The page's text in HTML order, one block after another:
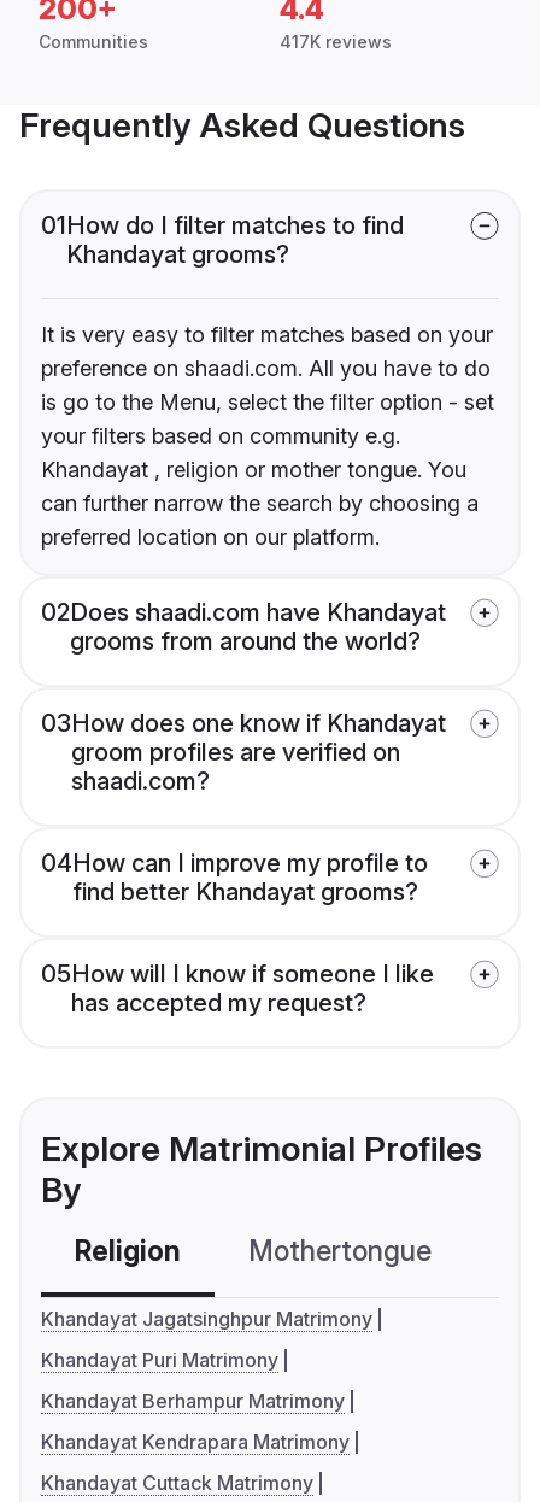
200+
Communities
4.4
417K reviews
Frequently Asked Questions
01How do I filter matches to find
Khandayat grooms?
It is very easy to filter matches based on your
preference on shaadi.com. All you have to do
is go to the Menu, select the filter option - set
your filters based on community e.g.
Khandayat , religion or mother tongue. You
can further narrow the search by choosing a
preferred location on our platform.
02Does shaadi.com have Khandayat
grooms from around the world?
03How does one know if Khandayat
groom profiles are verified on
shaadi.com?
04How can I improve my profile to
find better Khandayat grooms?
05How will I know if someone I like
has accepted my request?
Explore Matrimonial Profiles
By
Religion Mothertongue
Khandayat Jagatsinghpur Matrimony
Khandayat Puri Matrimony
Khandayat Berhampur Matrimony
Khandayat Kendrapara Matrimony
Khandayat Cuttack Matrimony